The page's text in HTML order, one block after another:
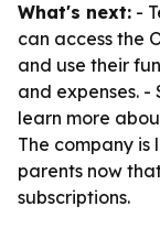
What's next: -
can access the
and use their
and expenses. -
learn more
The company
parents now
subscriptions.